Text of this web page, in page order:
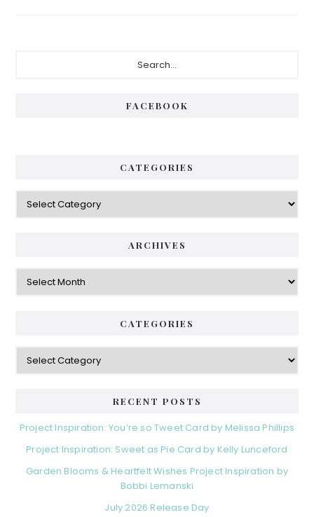
FACEBOOK
CATEGORIES
Categories
ARCHIVES
Archives
CATEGORIES
Categories
RECENT POSTS
Project Inspiration: You’re so Tweet Card by Melissa Phillips
Project Inspiration: Sweet as Pie Card by Kelly Lunceford
Garden Blooms & Heartfelt Wishes Project Inspiration by
Bobbi Lemanski
July 2026 Release Day